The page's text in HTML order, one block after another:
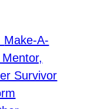
Make-A-
Survivor